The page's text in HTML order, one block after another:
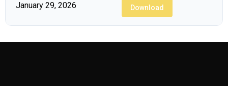
January 29, 2026 Download